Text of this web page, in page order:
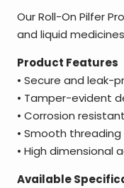
Our Roll-On Pilfer
and liquid
Product Features
• Secure and leak-
• Tamper-evident
• Corrosion resistant
• Smooth threading
• High dimensional
Available